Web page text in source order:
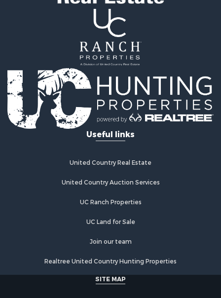
Useful links
United Country Real Estate
United Country Auction Services
UC Ranch Properties
UC Land for Sale
Join our team
Realtree United Country Hunting Properties
SITE MAP